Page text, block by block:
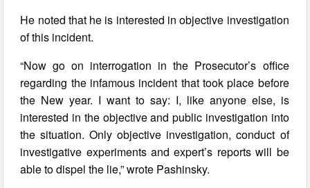
He noted that he is interested in objective investigation
of this incident.
“Now go on interrogation in the Prosecutor’s office
regarding the infamous incident that took place before
the New year. I want to say: I, like anyone else, is
interested in the objective and public investigation into
the situation. Only objective investigation, conduct of
investigative experiments and expert’s reports will be
able to dispel the lie,” wrote Pashinsky.